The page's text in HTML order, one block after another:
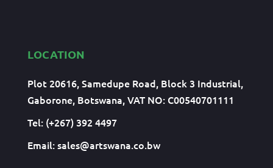
LOCATION
Plot 20616, Samedupe Road, Block 3 Industrial,
Gaborone, Botswana, VAT NO: C00540701111
Tel: (+267) 392 4497
Email:sales@artswana.co.bw